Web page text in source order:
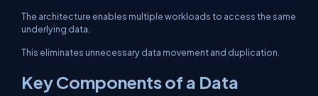
The architecture enables multiple workloads to access the same
underlying data.
This eliminates unnecessary data movement and duplication.
Key Components of a Data